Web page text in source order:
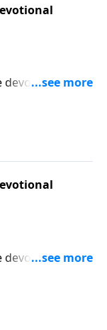
devotional from
Ministries.
devotional from
Ministries.